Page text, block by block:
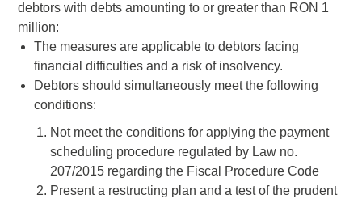
debtors with debts amounting to or greater than RON 1
million:
The measures are applicable to debtors facing
financial difficulties and a risk of insolvency.
Debtors should simultaneously meet the following
conditions:
Not meet the conditions for applying the payment
scheduling procedure regulated by Law no.
207/2015 regarding the Fiscal Procedure Code
Present a restructing plan and a test of the prudent